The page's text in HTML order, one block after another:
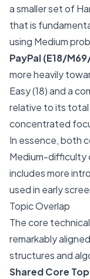
a smaller set of
that is
using Medium
PayPal (E18/
more heavily
Easy (18) and a
relative to its
concentrated
In essence, both
Medium-difficulty
includes more
used in early
Topic Overlap
The core
remarkably
structures and
Shared Core